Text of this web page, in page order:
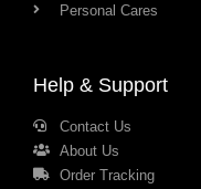
Personal Cares
Help & Support
Contact Us
About Us
Order Tracking